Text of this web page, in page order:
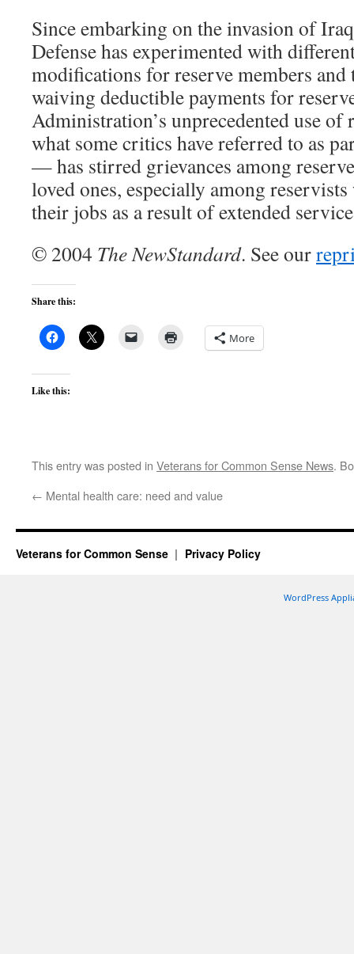
Since embarking on the invasion of
Defense has experimented with
modifications for reserve members
waiving deductible payments for
Administration’s unprecedented use of
what some critics have referred to as
— has stirred grievances among
loved ones, especially among
their jobs as a result of extended
© 2004 The NewStandard. See our
Share this:
More
Like this:
This entry was posted in Veterans for Common Sense News.
← Mental health care: need and value
Veterans for Common Sense Privacy Policy
WordPress